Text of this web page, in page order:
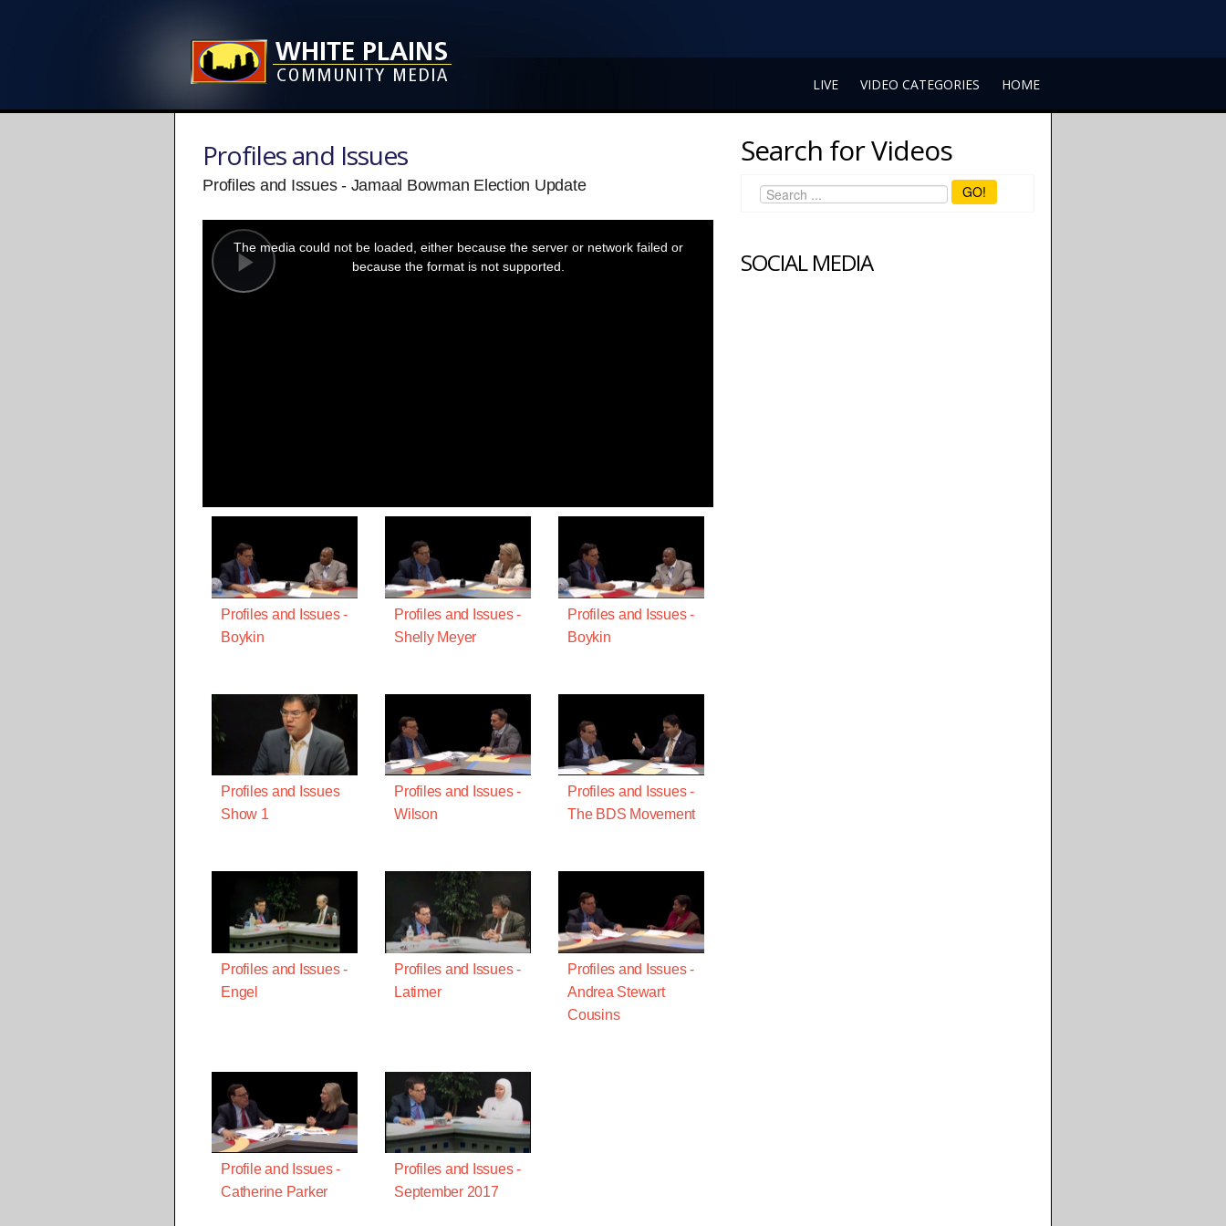
LIVE VIDEO CATEGORIES HOME
Profiles and Issues
Profiles and Issues - Jamaal Bowman Election Update
Play
modal
window.
The media could not be loaded, either because the server or network failed or
because the format is not supported.
Profiles and Issues -
Boykin
Profiles and Issues -
Shelly Meyer
Profiles and Issues -
Boykin
Profiles and Issues
Show 1
Profiles and Issues -
Wilson
Profiles and Issues -
The BDS Movement
Profiles and Issues -
Engel
Profiles and Issues -
Latimer
Profiles and Issues -
Andrea Stewart
Cousins
Profile and Issues -
Catherine Parker
Profiles and Issues -
September 2017
Search for Videos
GO!
SOCIAL MEDIA